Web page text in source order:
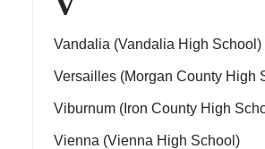
Vandalia (Vandalia High School)
Versailles (Morgan County High
Viburnum (Iron County High
Vienna (Vienna High School)